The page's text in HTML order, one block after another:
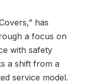
has
a focus on
with safety
a shift from a
service model.